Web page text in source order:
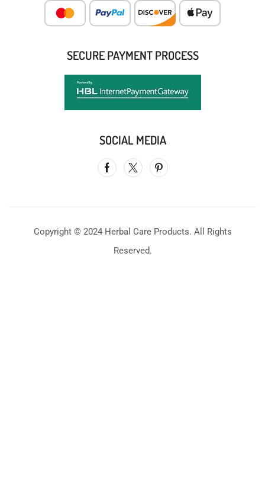
SECURE PAYMENT PROCESS
SOCIAL MEDIA
Copyright © 2024 Herbal Care Products. All Rights
Reserved.